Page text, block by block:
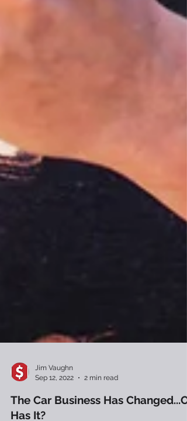
Sep 12, 2022
2 min read
The Car Business Has Changed...Or